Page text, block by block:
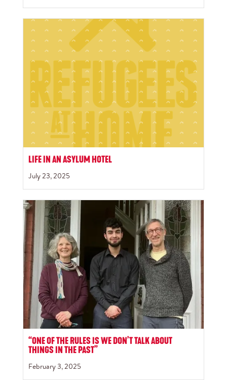
LIFE IN AN ASYLUM HOTEL
July 23, 2025
“ONE OF THE RULES IS WE DON’T TALK ABOUT
THINGS IN THE PAST”
February 3, 2025